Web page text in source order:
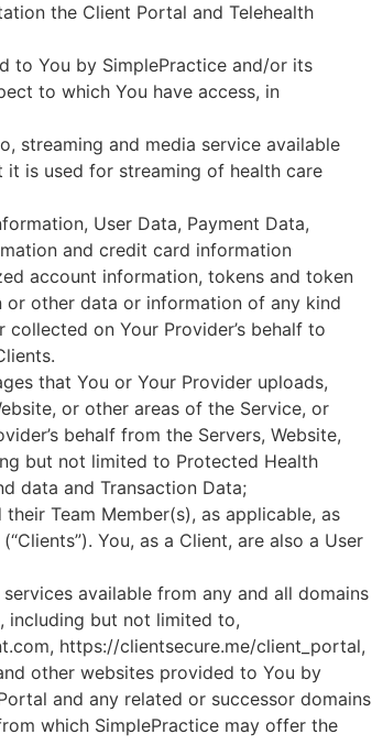
the Client Portal and Telehealth
to You by SimplePractice and/or its
to which You have access, in
streaming and media service available
is used for streaming of health care
User Data, Payment Data,
and credit card information
account information, tokens and token
other data or information of any kind
on Your Provider’s behalf to
that You or Your Provider uploads,
or other areas of the Service, or
behalf from the Servers, Website,
but not limited to Protected Health
data and Transaction Data;
their Team Member(s), as applicable, as
You, as a Client, are also a User
available from any and all domains
including but not limited to,
https://clientsecure.me/client_portal,
other websites provided to You by
and any related or successor domains
which SimplePractice may offer the